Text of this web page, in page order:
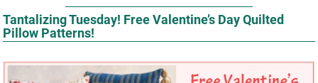
Tantalizing Tuesday! Free Valentine’s Day Quilted
Pillow Patterns!